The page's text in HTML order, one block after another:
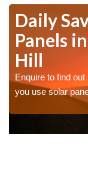
Daily
Panels
Hill
Enquire to find
you use solar